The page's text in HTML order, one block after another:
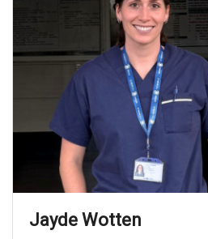
Jayde Wotten